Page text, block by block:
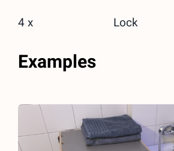
4 x
Lock
Examples